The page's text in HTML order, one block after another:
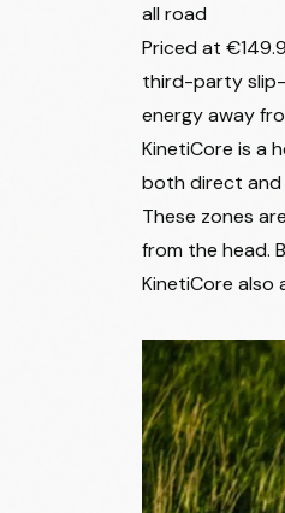
all road
Priced at
third-party slip-
energy away
KinetiCore is a
both direct and
These zones
from the head.
KinetiCore also